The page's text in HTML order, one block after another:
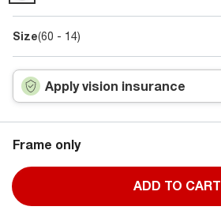
Size(60 - 14)
Apply vision insurance
Frame only
ADD TO CART